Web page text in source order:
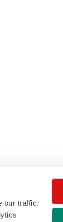
our traffic.